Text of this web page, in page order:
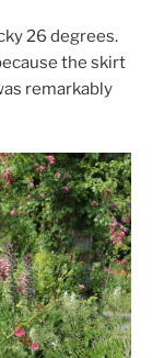
26 degrees.
the skirt
remarkably